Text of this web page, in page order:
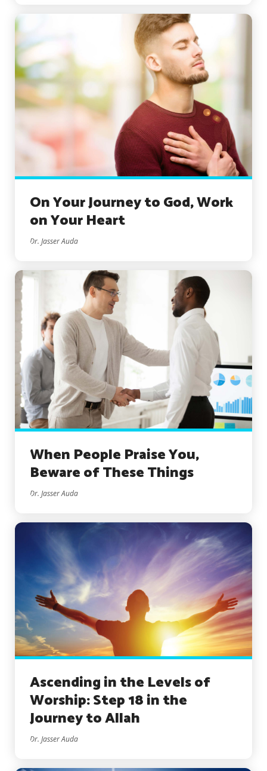
On Your Journey to God, Work
on Your Heart
Dr. Jasser Auda
When People Praise You,
Beware of These Things
Dr. Jasser Auda
Ascending in the Levels of
Worship: Step 18 in the
Journey to Allah
Dr. Jasser Auda